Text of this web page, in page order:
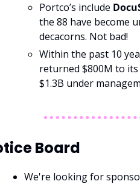
Portco’s include
the 88 have become
decacorns. Not bad!
Within the past 10
returned $800M to
$1.3B under
Board